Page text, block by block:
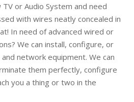
or Audio System and need
with wires neatly concealed in
In need of advanced wired or
We can install, configure, or
network equipment. We can
them perfectly, configure
you a thing or two in the